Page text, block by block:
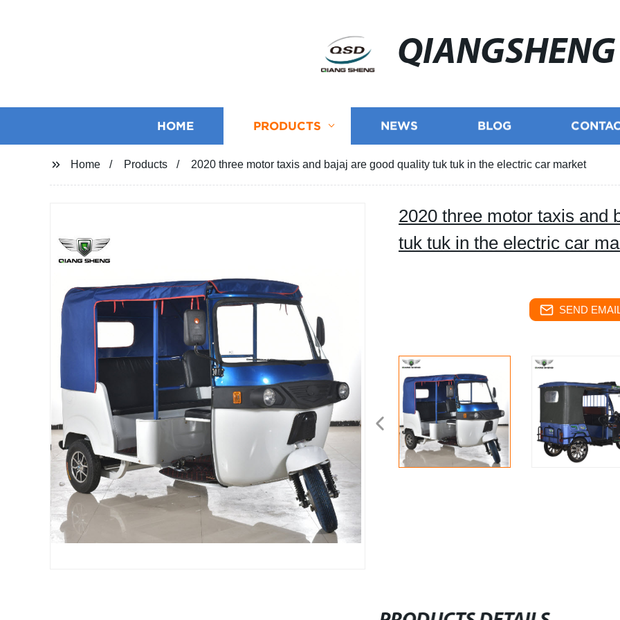
QIANGSHENG
HOME PRODUCTS NEWS BLOG
Home Products 2020 three motor taxis and bajaj are good quality tuk tuk in the electric car market
2020 three motor taxis and
tuk tuk in the electric car
SEND